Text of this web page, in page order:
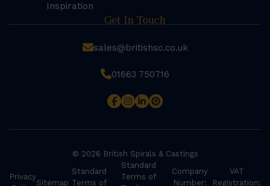
Inspiration
Get In Touch
sales@britishsc.co.uk
01663 750716
© 2026 British Spirals & Castings
Privacy
Sitemap
Standard
Terms of
Standard
Terms of
Company
Number:
VAT
Registration: